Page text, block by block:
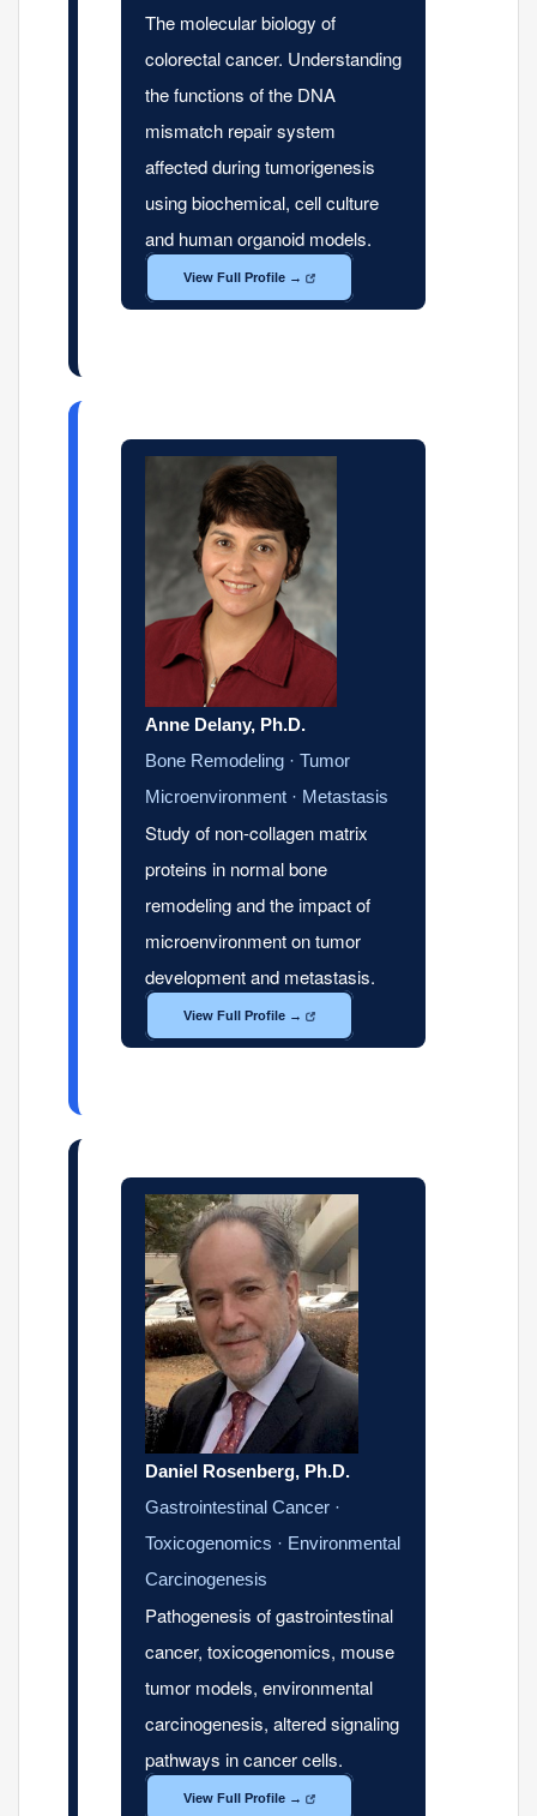
The molecular biology of
colorectal cancer. Understanding
the functions of the DNA
mismatch repair system
affected during tumorigenesis
using biochemical, cell culture
and human organoid models.
View Full Profile →
Anne Delany, Ph.D.
Bone Remodeling · Tumor
Microenvironment · Metastasis
Study of non-collagen matrix
proteins in normal bone
remodeling and the impact of
microenvironment on tumor
development and metastasis.
View Full Profile →
Daniel Rosenberg, Ph.D.
Gastrointestinal Cancer ·
Toxicogenomics · Environmental
Carcinogenesis
Pathogenesis of gastrointestinal
cancer, toxicogenomics, mouse
tumor models, environmental
carcinogenesis, altered signaling
pathways in cancer cells.
View Full Profile →